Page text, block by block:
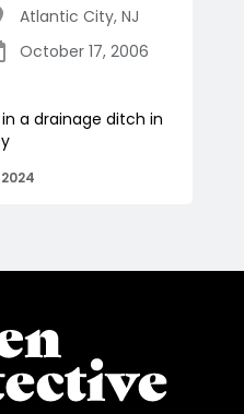
Atlantic City, NJ
October 17, 2006
a drainage ditch in